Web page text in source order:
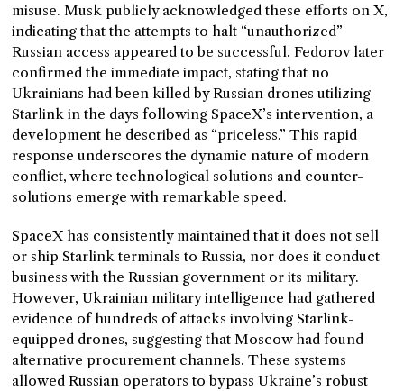
misuse. Musk publicly acknowledged these efforts on X,
indicating that the attempts to halt “unauthorized”
Russian access appeared to be successful. Fedorov later
confirmed the immediate impact, stating that no
Ukrainians had been killed by Russian drones utilizing
Starlink in the days following SpaceX’s intervention, a
development he described as “priceless.” This rapid
response underscores the dynamic nature of modern
conflict, where technological solutions and counter-
solutions emerge with remarkable speed.
SpaceX has consistently maintained that it does not sell
or ship Starlink terminals to Russia, nor does it conduct
business with the Russian government or its military.
However, Ukrainian military intelligence had gathered
evidence of hundreds of attacks involving Starlink-
equipped drones, suggesting that Moscow had found
alternative procurement channels. These systems
allowed Russian operators to bypass Ukraine’s robust